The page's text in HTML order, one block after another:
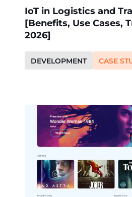
IoT in Logistics and
[Benefits, Use Cases,
2026]
DEVELOPMENT CASE